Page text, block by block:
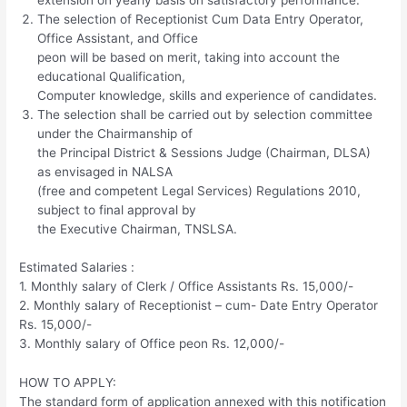
The selection of Receptionist Cum Data Entry Operator,
Office Assistant, and Office
peon will be based on merit, taking into account the
educational Qualification,
Computer knowledge, skills and experience of candidates.
The selection shall be carried out by selection committee
under the Chairmanship of
the Principal District & Sessions Judge (Chairman, DLSA)
as envisaged in NALSA
(free and competent Legal Services) Regulations 2010,
subject to final approval by
the Executive Chairman, TNSLSA.
Estimated Salaries :
1. Monthly salary of Clerk / Office Assistants Rs. 15,000/-
2. Monthly salary of Receptionist – cum- Date Entry Operator
Rs. 15,000/-
3. Monthly salary of Office peon Rs. 12,000/-
HOW TO APPLY:
The standard form of application annexed with this notification